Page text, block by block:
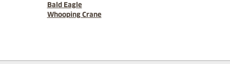
Bald Eagle
Whooping Crane